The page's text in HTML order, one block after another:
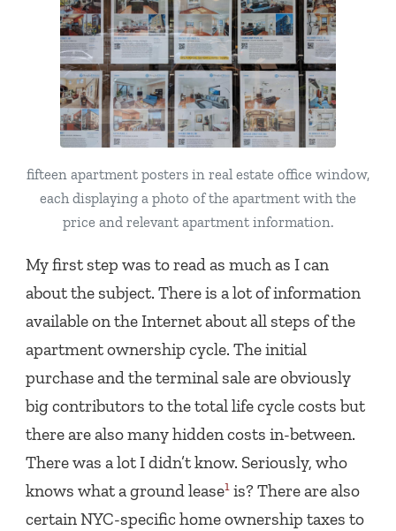
fifteen apartment posters in real estate office window,
each displaying a photo of the apartment with the
price and relevant apartment information.
My first step was to read as much as I can
about the subject. There is a lot of information
available on the Internet about all steps of the
apartment ownership cycle. The initial
purchase and the terminal sale are obviously
big contributors to the total life cycle costs but
there are also many hidden costs in-between.
There was a lot I didn’t know. Seriously, who
knows what a ground lease1 is? There are also
certain NYC-specific home ownership taxes to